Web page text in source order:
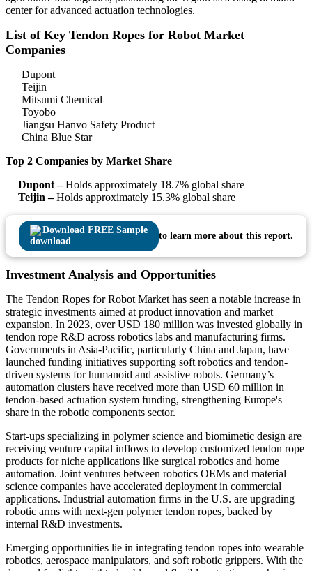
center for advanced actuation technologies.
List of Key Tendon Ropes for Robot Market
Companies
Dupont
Teijin
Mitsumi Chemical
Toyobo
Jiangsu Hanvo Safety Product
China Blue Star
Top 2 Companies by Market Share
Dupont –Holds approximately 18.7% global share
Teijin –Holds approximately 15.3% global share
Download FREE Sample
to learn more about this report.
Investment Analysis and Opportunities
The Tendon Ropes for Robot Market has seen a notable increase in
strategic investments aimed at product innovation and market
expansion. In 2023, over USD 180 million was invested globally in
tendon rope R&D across robotics labs and manufacturing firms.
Governments in Asia-Pacific, particularly China and Japan, have
launched funding initiatives supporting soft robotics and tendon-
driven systems for humanoid and assistive robots. Germany’s
automation clusters have received more than USD 60 million in
tendon-based actuation system funding, strengthening Europe's
share in the robotic components sector.
Start-ups specializing in polymer science and biomimetic design are
receiving venture capital inflows to develop customized tendon rope
products for niche applications like surgical robotics and home
automation. Joint ventures between robotics OEMs and material
science companies have accelerated deployment in commercial
applications. Industrial automation firms in the U.S. are upgrading
robotic arms with next-gen polymer tendon ropes, backed by
internal R&D investments.
Emerging opportunities lie in integrating tendon ropes into wearable
robotics, aerospace manipulators, and soft robotic grippers. With the